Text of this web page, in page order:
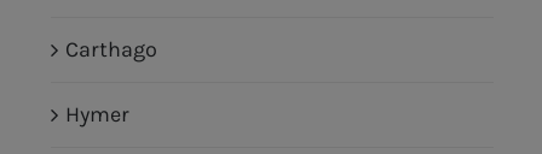
Carthago
Hymer